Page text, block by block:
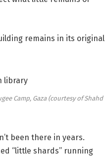
remains in its original
Camp, Gaza (courtesy of Shahd
been there in years.
“little shards” running